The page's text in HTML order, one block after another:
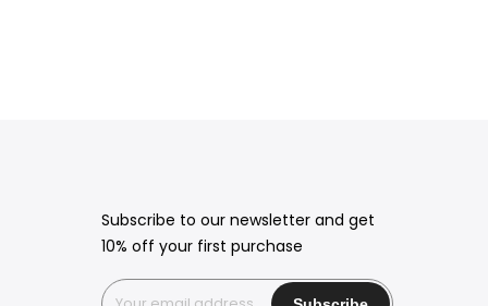
Subscribe to our newsletter and get
10% off your first purchase